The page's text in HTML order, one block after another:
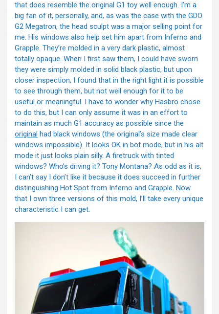
that does resemble the original G1 toy well enough. I’m a
big fan of it, personally, and, as was the case with the GDO
G2 Megatron, the head sculpt was a major selling point for
me. His windows also help set him apart from Inferno and
Grapple. They’re molded in a very dark plastic, almost
totally opaque. When I first saw them, I could have sworn
they were simply molded in solid black plastic, but upon
closer inspection, I found that in the right light it is possible
to see through them, but not well enough for it to be
useful or meaningful. I have to wonder why Hasbro chose
to do this, but I can only assume it was in an effort to
maintain as much G1 accuracy as possible since the
original had black windows (the original’s size made clear
windows impossible). It looks OK in bot mode, but in his alt
mode it just looks plain silly. A firetruck with tinted
windows? Who’s driving it? Tony Montana? As odd as it is,
I can’t say I don’t like it because it does succeed in further
distinguishing Hot Spot from Inferno and Grapple. Now
that I own three versions of this mold, I’ll take every unique
characteristic I can get.